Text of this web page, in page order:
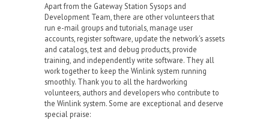
Apart from the Gateway Station Sysops and
Development Team, there are other volunteers that
run e-mail groups and tutorials, manage user
accounts, register software, update the network's assets
and catalogs, test and debug products, provide
training, and independently write software. They all
work together to keep the Winlink system running
smoothly. Thank you to all the hardworking
volunteers, authors and developers who contribute to
the Winlink system. Some are exceptional and deserve
special praise: